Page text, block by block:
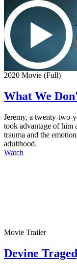
2020 Movie (Full)
What We
Jeremy, a twenty-two-
took advantage of him
trauma and the
adulthood.
Watch
Movie Trailer
Devine